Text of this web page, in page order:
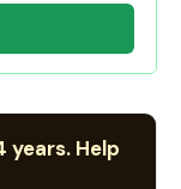
years. Help